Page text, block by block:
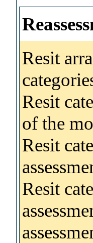
Resit
Resit
of the
Resit
Resit